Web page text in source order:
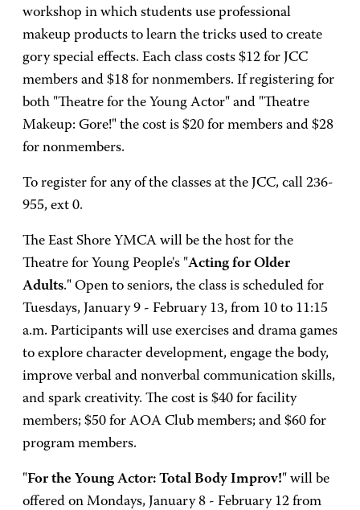
workshop in which students use professional
makeup products to learn the tricks used to create
gory special effects. Each class costs $12 for JCC
members and $18 for nonmembers. If registering for
both "Theatre for the Young Actor" and "Theatre
Makeup: Gore!" the cost is $20 for members and $28
for nonmembers.
To register for any of the classes at the JCC, call 236-
955, ext 0.
The East Shore YMCA will be the host for the
Theatre for Young People's "Acting for Older
Adults." Open to seniors, the class is scheduled for
Tuesdays, January 9 - February 13, from 10 to 11:15
a.m. Participants will use exercises and drama games
to explore character development, engage the body,
improve verbal and nonverbal communication skills,
and spark creativity. The cost is $40 for facility
members; $50 for AOA Club members; and $60 for
program members.
"For the Young Actor: Total Body Improv!" will be
offered on Mondays, January 8 - February 12 from